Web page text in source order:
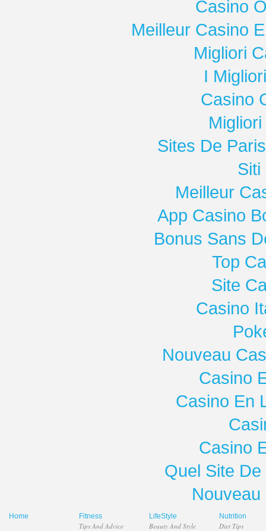
Casino
Meilleur Casino
Migliori
I
Casino
Sites De
Siti
Meilleur
App Casino
Bonus Sans
Top
Site
Casino
Nouveau
Casino
Casino En
Casino
Quel Site
Home Fitness
Tips And Advice
LifeStyle
Beauty And Style
Nutrition
Diet Tips